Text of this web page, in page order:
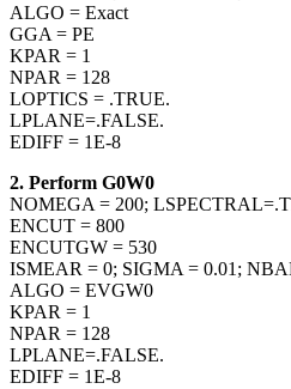
ALGO = Exact
GGA = PE
KPAR = 1
NPAR = 128
LOPTICS = .TRUE.
LPLANE=.FALSE.
EDIFF = 1E-8
2. Perform G0W0
NOMEGA = 200;
ENCUT = 800
ENCUTGW = 530
ISMEAR = 0; SIGMA = 0.01;
ALGO = EVGW0
KPAR = 1
NPAR = 128
LPLANE=.FALSE.
EDIFF = 1E-8